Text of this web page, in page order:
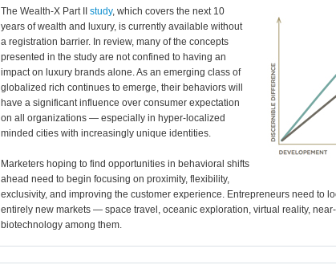
The Wealth-X Part II study, which covers the next 10
years of wealth and luxury, is currently available without
a registration barrier. In review, many of the concepts
presented in the study are not confined to having an
impact on luxury brands alone. As an emerging class of
globalized rich continues to emerge, their behaviors will
have a significant influence over consumer expectation
on all organizations — especially in hyper-localized
minded cities with increasingly unique identities.
Marketers hoping to find opportunities in behavioral shifts
ahead need to begin focusing on proximity, flexibility,
exclusivity, and improving the customer experience. Entrepreneurs need to
entirely new markets — space travel, oceanic exploration, virtual reality,
biotechnology among them.